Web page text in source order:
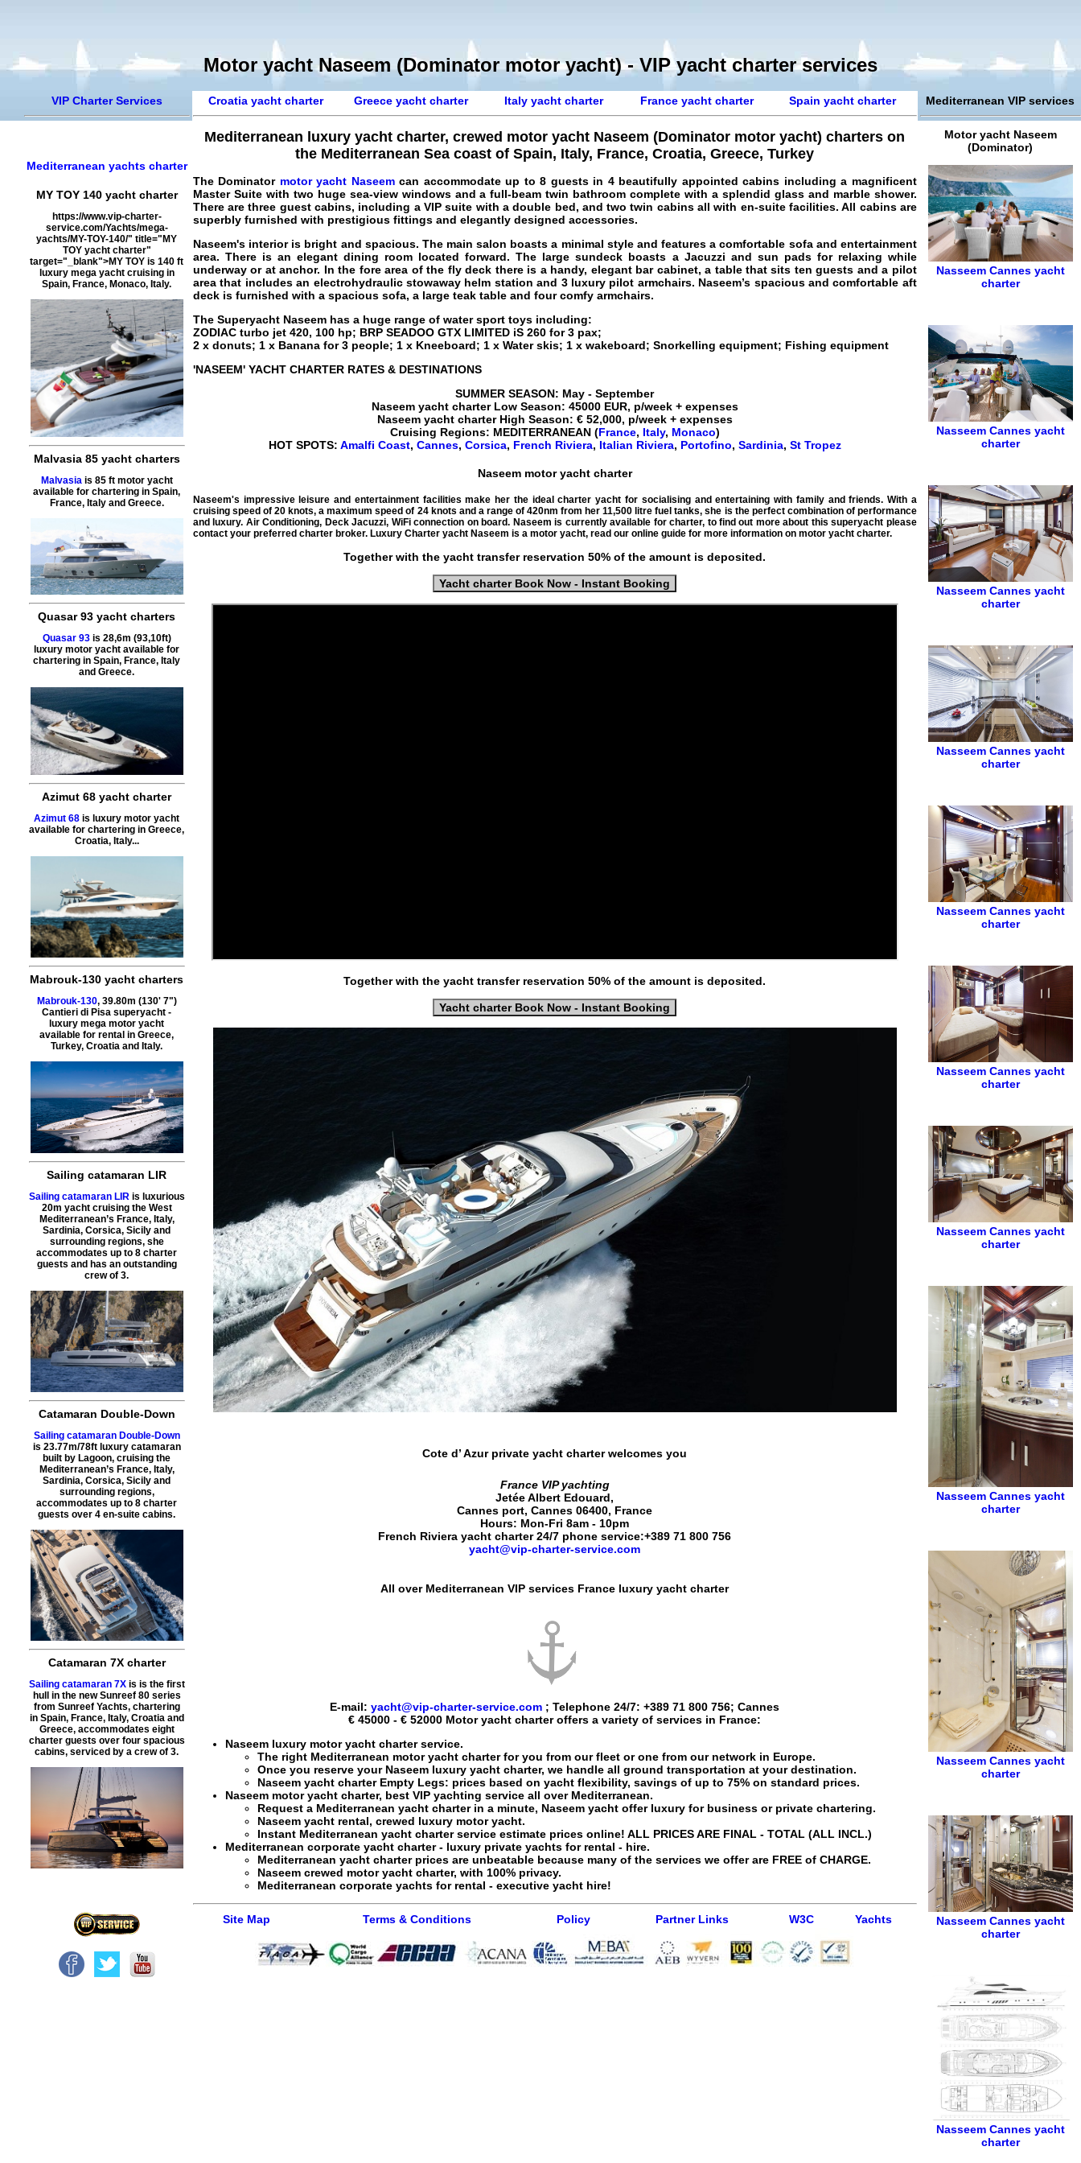
Motor yacht Naseem (Dominator motor yacht) - VIP yacht charter services
VIP Charter Services
Mediterranean yachts charter
MY TOY 140 yacht charter
https://www.vip-charter-
service.com/Yachts/mega-
yachts/MY-TOY-140/" title="MY
TOY yacht charter"
target="_blank">MY TOY is 140 ft
luxury mega yacht cruising in
Spain, France, Monaco, Italy.
Malvasia 85 yacht charters
Malvasiais 85 ft motor yacht
available for chartering in Spain,
France, Italy and Greece.
Quasar 93 yacht charters
Quasar 93is 28,6m (93,10ft)
luxury motor yacht available for
chartering in Spain, France, Italy
and Greece.
Azimut 68 yacht charter
Azimut 68 is luxury motor yacht
available for chartering in Greece,
Croatia, Italy...
Mabrouk-130 yacht charters
Mabrouk-130, 39.80m (130' 7")
Cantieri di Pisa superyacht -
luxury mega motor yacht
available for rental in Greece,
Turkey, Croatia and Italy.
Sailing catamaran LIR
Sailing catamaran LIR is luxurious
20m yacht cruising the West
Mediterranean’s France, Italy,
Sardinia, Corsica, Sicily and
surrounding regions, she
accommodates up to 8 charter
guests and has an outstanding
crew of 3.
Catamaran Double-Down
Sailing catamaran Double-Down
is 23.77m/78ft luxury catamaran
built by Lagoon, cruising the
Mediterranean’s France, Italy,
Sardinia, Corsica, Sicily and
surrounding regions,
accommodates up to 8 charter
guests over 4 en-suite cabins.
Catamaran 7X charter
Sailing catamaran 7Xis is the first
hull in the new Sunreef 80 series
from Sunreef Yachts, chartering
in Spain, France, Italy, Croatia and
Greece, accommodates eight
charter guests over four spacious
cabins, serviced by a crew of 3.
Croatia yacht charter Greece yacht charter Italy yacht charter France yacht charter Spain yacht charter
Mediterranean luxury yacht charter, crewed motor yacht Naseem (Dominator motor yacht) charters on
the Mediterranean Sea coast of Spain, Italy, France, Croatia, Greece, Turkey
The Dominator motor yacht Naseemcan accommodate up to 8 guests in 4 beautifully appointed cabins including a magnificent
Master Suite with two huge sea-view windows and a full-beam twin bathroom complete with a splendid glass and marble shower.
There are three guest cabins, including a VIP suite with a double bed, and two twin cabins all with en-suite facilities. All cabins are
superbly furnished with prestigious fittings and elegantly designed accessories.
Naseem's interior is bright and spacious. The main salon boasts a minimal style and features a comfortable sofa and entertainment
area. There is an elegant dining room located forward. The large sundeck boasts a Jacuzzi and sun pads for relaxing while
underway or at anchor. In the fore area of the fly deck there is a handy, elegant bar cabinet, a table that sits ten guests and a pilot
area that includes an electrohydraulic stowaway helm station and 3 luxury pilot armchairs. Naseem’s spacious and comfortable aft
deck is furnished with a spacious sofa, a large teak table and four comfy armchairs.
The Superyacht Naseemhas a huge range of water sport toys including:
ZODIAC turbo jet 420, 100 hp; BRP SEADOO GTX LIMITED iS 260 for 3 pax;
2 x donuts; 1 x Banana for 3 people; 1 x Kneeboard; 1 x Water skis; 1 x wakeboard; Snorkelling equipment; Fishing equipment
'NASEEM' YACHT CHARTER RATES& DESTINATIONS
SUMMER SEASON: May - September
Naseem yacht charterLow Season: 45000 EUR, p/week + expenses
Naseem yachtcharter High Season: € 52,000, p/week + expenses
Cruising Regions: MEDITERRANEAN(France, Italy, Monaco)
HOT SPOTS: Amalfi Coast, Cannes, Corsica, French Riviera, Italian Riviera, Portofino, Sardinia, St Tropez
Naseem motor yacht charter
Naseem's impressive leisure and entertainment facilities make her the ideal charter yacht for socialising and entertaining with family and friends. With a
cruising speed of 20 knots, a maximum speed of 24 knots and a range of 420nm from her 11,500 litre fuel tanks, she is the perfect combination of performance
and luxury. Air Conditioning, Deck Jacuzzi, WiFi connection on board. Naseem is currently available for charter, to find out more about this superyacht please
contact your preferred charter broker. Luxury Charter yacht Naseem is a motor yacht, read our online guide for more information on motor yacht charter.
Together with the yacht transfer reservation 50% of the amount is deposited.
Yacht charter Book Now - Instant Booking
Together with the yacht transfer reservation 50% of the amount is deposited.
Yacht charter Book Now - Instant Booking
Cote d’ Azur private yacht charterwelcomes you
France VIP yachting
Jetée Albert Edouard,
Cannes port,Cannes 06400, France
Hours: Mon-Fri 8am - 10pm
French Riviera yacht charter 24/7 phone service:+389 71 800 756
yacht@vip-charter-service.com
All over Mediterranean VIP services France luxury yacht charter
E-mail:yacht@vip-charter-service.com ; Telephone 24/7:+389 71 800 756;Cannes
€ 45000 - € 52000 Motor yacht charter offers a variety of services in France:
Naseem luxury motor yacht charter service.
The right Mediterranean motor yacht charterfor you from our fleet or one from our network in Europe.
Once you reserve your Naseem luxury yacht charter, we handle all ground transportation at your destination.
Naseem yacht charterEmpty Legs: prices based on yacht flexibility, savings of up to 75% on standard prices.
Naseem motor yacht charter, best VIP yachting service all over Mediterranean.
Request a Mediterranean yacht charterin a minute, Naseem yacht offer luxury for business or private chartering.
Naseem yacht rental, crewed luxury motor yacht.
Instant Mediterranean yacht charter serviceestimate prices online! ALL PRICES ARE FINAL - TOTAL (ALL INCL.)
Mediterranean corporate yacht charter - luxury private yachts for rental - hire.
Mediterranean yacht charterprices are unbeatable because many of the services we offer are FREE of CHARGE.
Naseem crewed motor yacht charter, with 100% privacy.
Mediterranean corporate yachts for rental - executive yacht hire!
Site Map Terms & Conditions Policy Partner Links W3C Yachts
Mediterranean VIP services
Motor yacht Naseem
(Dominator)
Nasseem Cannes yacht
charter
Nasseem Cannes yacht
charter
Nasseem Cannes yacht
charter
Nasseem Cannes yacht
charter
Nasseem Cannes yacht
charter
Nasseem Cannes yacht
charter
Nasseem Cannes yacht
charter
Nasseem Cannes yacht
charter
Nasseem Cannes yacht
charter
Nasseem Cannes yacht
charter
Nasseem Cannes yacht
charter